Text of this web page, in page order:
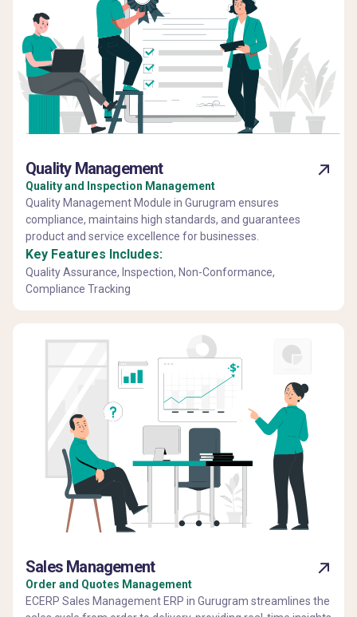
Quality Management
Quality and Inspection Management
Quality Management Module in Gurugram ensures
compliance, maintains high standards, and guarantees
product and service excellence for businesses.
Key Features Includes:
Quality Assurance, Inspection, Non-Conformance,
Compliance Tracking
Sales Management
Order and Quotes Management
ECERP Sales Management ERP in Gurugram streamlines the